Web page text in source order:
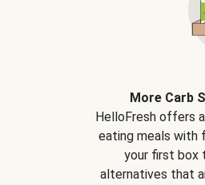
More Carb
HelloFresh offers
eating meals with
your first box
alternatives that